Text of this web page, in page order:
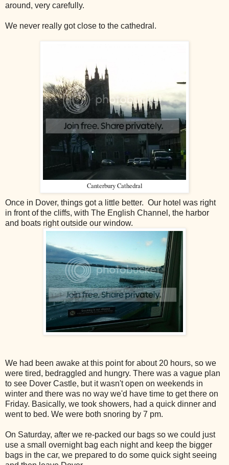
around, very carefully.
We never really got close to the cathedral.
Canterbury Cathedral
Once in Dover, things got a little better. Our hotel was right
in front of the cliffs, with The English Channel, the harbor
and boats right outside our window.
We had been awake at this point for about 20 hours, so we
were tired, bedraggled and hungry. There was a vague plan
to see Dover Castle, but it wasn't open on weekends in
winter and there was no way we'd have time to get there on
Friday. Basically, we took showers, had a quick dinner and
went to bed. We were both snoring by 7 pm.
On Saturday, after we re-packed our bags so we could just
use a small overnight bag each night and keep the bigger
bags in the car, we prepared to do some quick sight seeing